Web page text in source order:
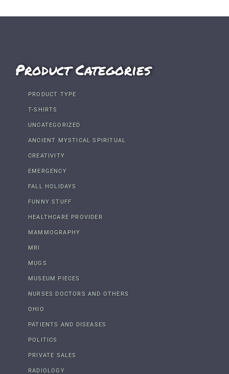
Product Categories
PRODUCT TYPE
T-SHIRTS
UNCATEGORIZED
ANCIENT MYSTICAL SPIRITUAL
CREATIVITY
EMERGENCY
FALL HOLIDAYS
FUNNY STUFF
HEALTHCARE PROVIDER
MAMMOGRAPHY
MRI
MUGS
MUSEUM PIECES
NURSES DOCTORS AND OTHERS
OHIO
PATIENTS AND DISEASES
POLITICS
PRIVATE SALES
RADIOLOGY